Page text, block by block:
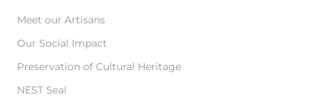
Meet our Artisans
Our Social Impact
Preservation of Cultural Heritage
NEST Seal